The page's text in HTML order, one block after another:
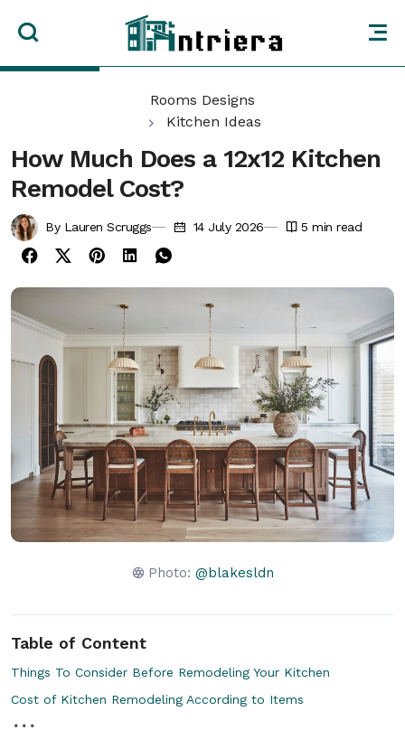
Rooms Designs
Kitchen Ideas
How Much Does a 12x12 Kitchen
Remodel Cost?
By Lauren Scruggs 14 July 2026 5 min read
Photo:@blakesldn
Table of Content
Things To Consider Before Remodeling Your Kitchen
Cost of Kitchen Remodeling According to Items